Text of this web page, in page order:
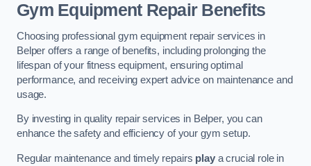
Gym Equipment Repair Benefits
Choosing professional gym equipment repair services in
Belper offers a range of benefits, including prolonging the
lifespan of your fitness equipment, ensuring optimal
performance, and receiving expert advice on maintenance and
usage.
By investing in quality repair services in Belper, you can
enhance the safety and efficiency of your gym setup.
Regular maintenance and timely repairs playa crucial role in